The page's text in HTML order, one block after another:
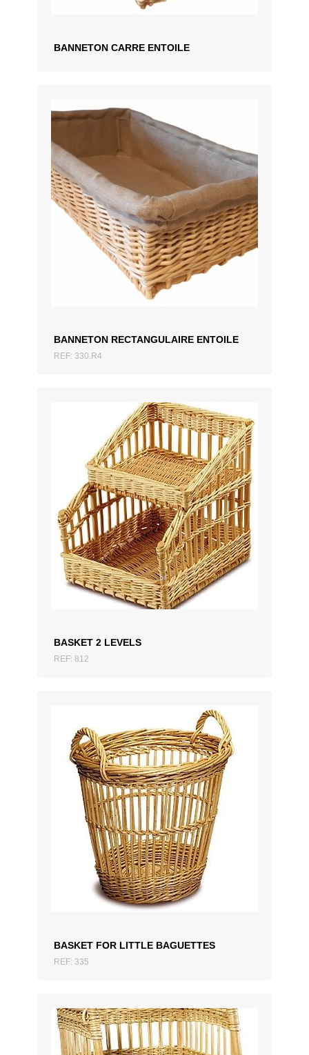
BANNETON CARRE ENTOILE
BANNETON RECTANGULAIRE ENTOILE
REF: 330.R4
ADD TO QUOTATION
BASKET 2 LEVELS
REF: 812
ADD TO QUOTATION
BASKET FOR LITTLE BAGUETTES
REF: 335
ADD TO QUOTATION